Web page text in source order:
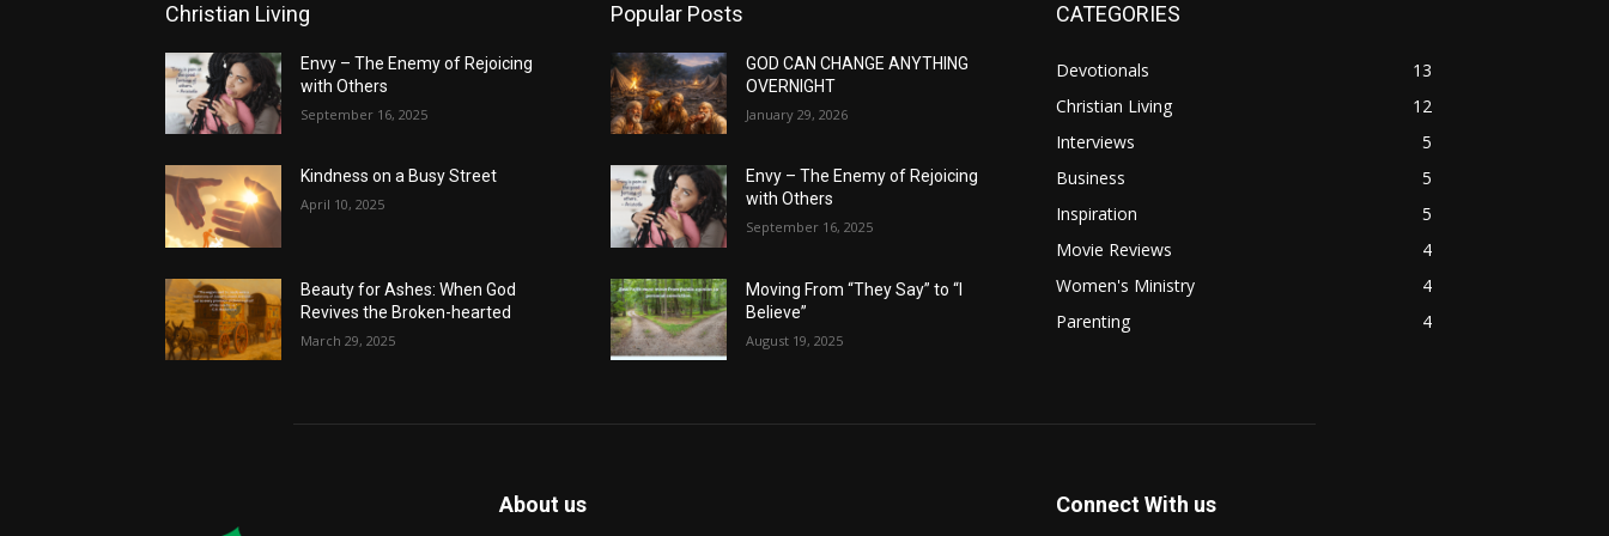
Christian Living
Envy – The Enemy of Rejoicing
with Others
September 16, 2025
Kindness on a Busy Street
April 10, 2025
Beauty for Ashes: When God
Revives the Broken-hearted
March 29, 2025
Popular Posts
GOD CAN CHANGE ANYTHING
OVERNIGHT
January 29, 2026
Envy – The Enemy of Rejoicing
with Others
September 16, 2025
Moving From “They Say” to “I
Believe”
August 19, 2025
CATEGORIES
Devotionals
13
Christian Living
12
Interviews
5
Business
5
Inspiration
5
Movie Reviews
4
Women's Ministry
4
Parenting
4
About us Connect With us